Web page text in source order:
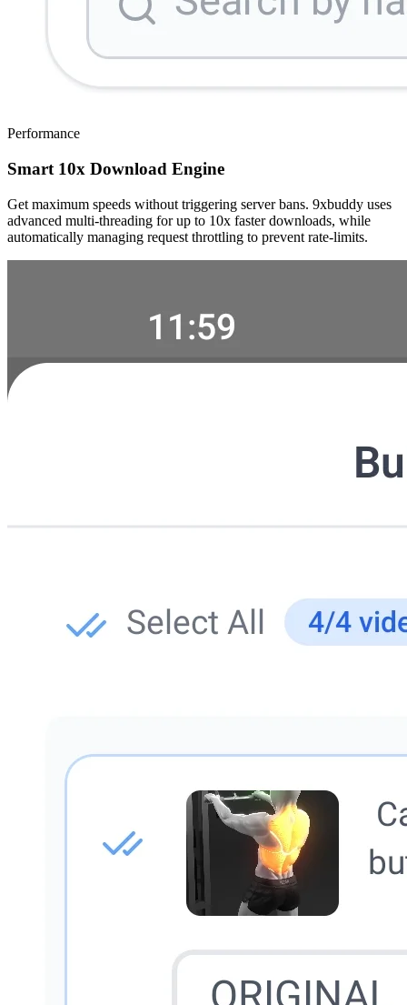
Performance
Smart 10x Download Engine
Get maximum speeds without triggering server bans. 9xbuddy uses
advanced multi-threading for up to 10x faster downloads, while
automatically managing request throttling to prevent rate-limits.